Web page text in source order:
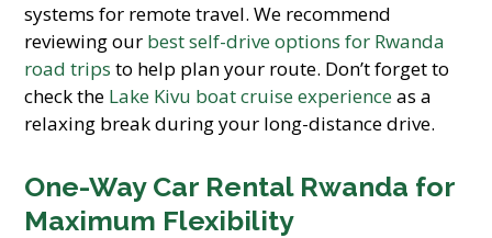
systems for remote travel. We recommend
reviewing our best self-drive options for Rwanda
road trips to help plan your route. Don’t forget to
check the Lake Kivu boat cruise experienceas a
relaxing break during your long-distance drive.
One-Way Car Rental Rwanda for
Maximum Flexibility